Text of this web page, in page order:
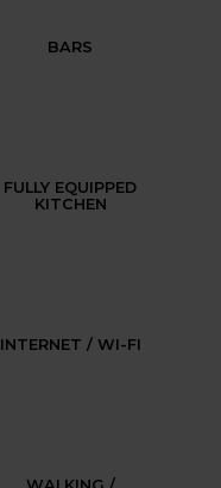
BARS
FULLY EQUIPPED
KITCHEN
INTERNET / WI-FI